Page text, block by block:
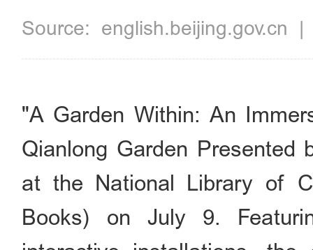
Source: english.beijing.gov.cn
"A Garden Within: An
Qianlong Garden Presented
at the National Library of
Books) on July 9.